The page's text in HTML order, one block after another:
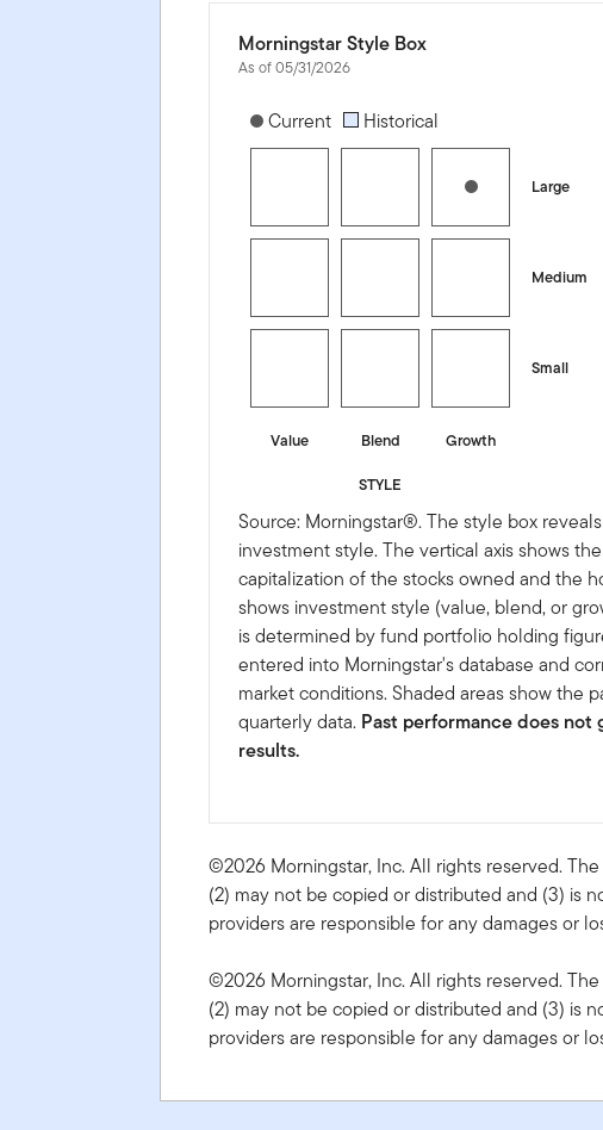
Morningstar Style Box
As of 05/31/2026
[products.morningstar-stylebox-title-sr-
Current Historical
Large
Medium
Small
Value Blend
Growth
STYLE
Source: Morningstar®. The style box
investment style. The vertical axis shows
capitalization of the stocks owned and the
shows investment style (value, blend, or
is determined by fund portfolio holding
entered into Morningstar's database and
market conditions. Shaded areas show the
quarterly data. Past performance does not
results.
©2026 Morningstar, Inc. All rights reserved.
(2) may not be copied or distributed and (3) is
providers are responsible for any damages or
©2026 Morningstar, Inc. All rights reserved.
(2) may not be copied or distributed and (3) is
providers are responsible for any damages or